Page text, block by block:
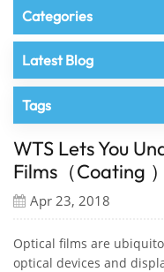
Categories
Latest Blog
Tags
WTS Lets You
Films（Coating ）
Apr 23, 2018
Optical films are
optical devices and